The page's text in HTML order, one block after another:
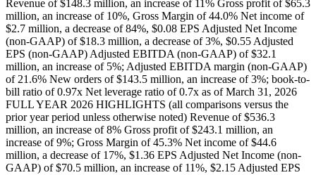
Revenue of $148.3 million, an increase of 11% Gross profit of $65.3
million, an increase of 10%, Gross Margin of 44.0% Net income of
$2.7 million, a decrease of 84%, $0.08 EPS Adjusted Net Income
(non-GAAP) of $18.3 million, a decrease of 3%, $0.55 Adjusted
EPS (non-GAAP) Adjusted EBITDA (non-GAAP) of $32.1
million, an increase of 5%; Adjusted EBITDA margin (non-GAAP)
of 21.6% New orders of $143.5 million, an increase of 3%; book-to-
bill ratio of 0.97x Net leverage ratio of 0.7x as of March 31, 2026
FULL YEAR 2026 HIGHLIGHTS (all comparisons versus the
prior year period unless otherwise noted) Revenue of $536.3
million, an increase of 8% Gross profit of $243.1 million, an
increase of 9%; Gross Margin of 45.3% Net income of $44.6
million, a decrease of 17%, $1.36 EPS Adjusted Net Income (non-
GAAP) of $70.5 million, an increase of 11%, $2.15 Adjusted EPS